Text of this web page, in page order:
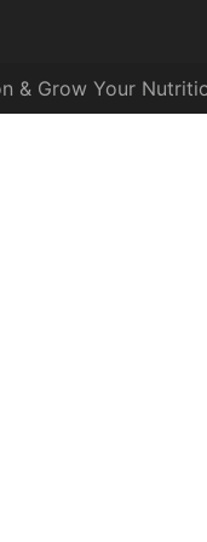
& Grow Your